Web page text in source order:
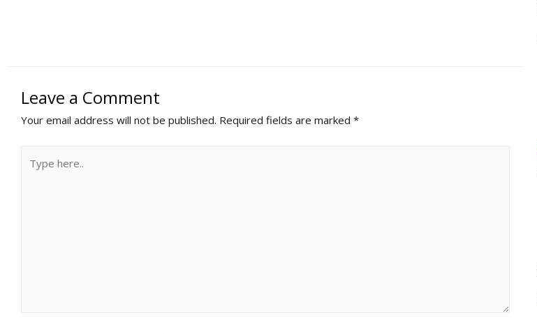
Leave a Comment
Your email address will not be published. Required fields are marked *